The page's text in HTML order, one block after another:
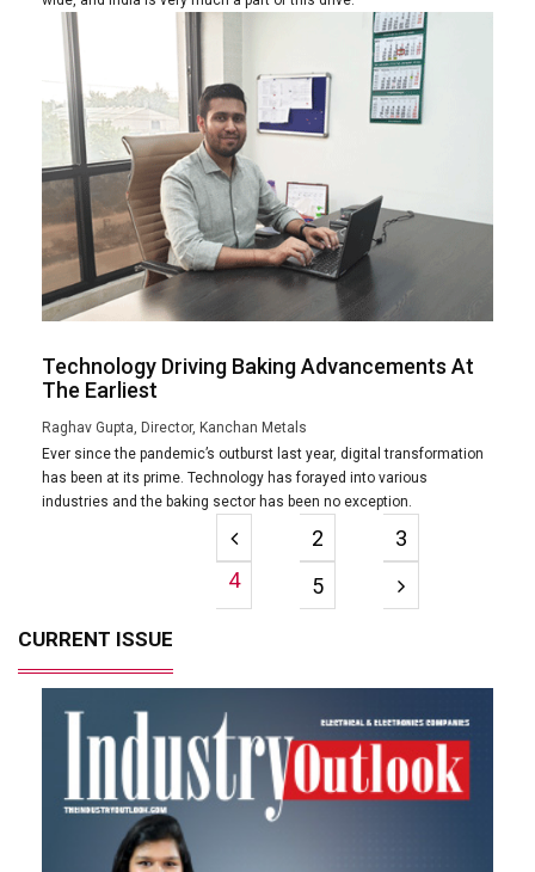
Technology Driving Baking Advancements At
The Earliest
Raghav Gupta, Director, Kanchan Metals
Ever since the pandemic’s outburst last year, digital transformation
has been at its prime. Technology has forayed into various
industries and the baking sector has been no exception.
2
3
4
5
CURRENT ISSUE